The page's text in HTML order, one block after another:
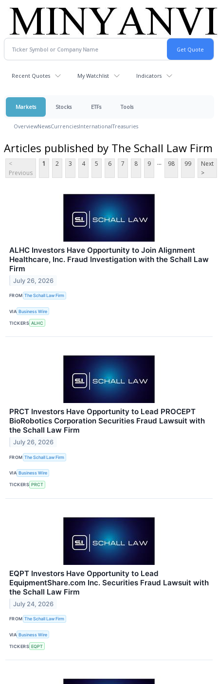
Recent Quotes My Watchlist Indicators
Markets Stocks ETFs Tools
OverviewNewsCurrenciesInternationalTreasuries
Articles published by The Schall Law Firm
<
Previous
1 2 3 4 5 6 7 8 9 ... 98 99
Next
>
ALHC Investors Have Opportunity to Join Alignment
Healthcare, Inc. Fraud Investigation with the Schall Law
Firm
July 26, 2026
FROM The Schall Law Firm
VIA Business Wire
TICKERS ALHC
PRCT Investors Have Opportunity to Lead PROCEPT
BioRobotics Corporation Securities Fraud Lawsuit with
the Schall Law Firm
July 26, 2026
FROM The Schall Law Firm
VIA Business Wire
TICKERS PRCT
EQPT Investors Have Opportunity to Lead
EquipmentShare.com Inc. Securities Fraud Lawsuit with
the Schall Law Firm
July 24, 2026
FROM The Schall Law Firm
VIA Business Wire
TICKERS EQPT